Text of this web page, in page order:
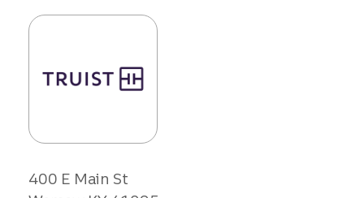
400 E Main St